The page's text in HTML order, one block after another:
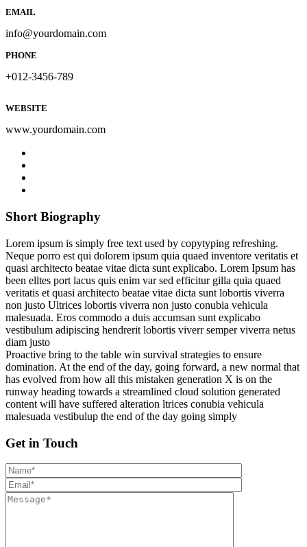
EMAIL
info@yourdomain.com
PHONE
+012-3456-789
WEBSITE
www.yourdomain.com
Short Biography​
Lorem ipsum is simply free text used by copytyping refreshing.
Neque porro est qui dolorem ipsum quia quaed inventore veritatis et
quasi architecto beatae vitae dicta sunt explicabo. Lorem Ipsum has
been elltes port lacus quis enim var sed efficitur gilla quia quaed
veritatis et quasi architecto beatae vitae dicta sunt lobortis viverra
non justo Ultrices lobortis viverra non justo conubia vehicula
malesuada. Eros commodo a duis accumsan sunt explicabo
vestibulum adipiscing hendrerit lobortis viverr semper viverra netus
diam justo
Proactive bring to the table win survival strategies to ensure
domination. At the end of the day, going forward, a new normal that
has evolved from how all this mistaken generation X is on the
runway heading towards a streamlined cloud solution generated
content will have suffered alteration ltrices conubia vehicula
malesuada vestibulup the end of the day going simply
Get in Touch